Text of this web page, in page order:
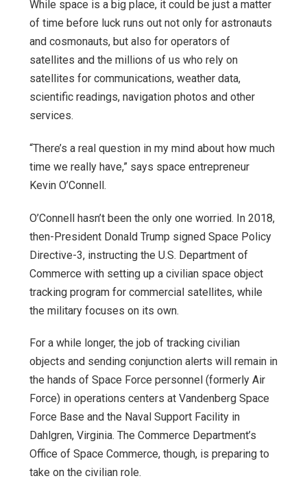
While space is a big place, it could be just a matter
of time before luck runs out not only for astronauts
and cosmonauts, but also for operators of
satellites and the millions of us who rely on
satellites for communications, weather data,
scientific readings, navigation photos and other
services.
“There’s a real question in my mind about how much
time we really have,” says space entrepreneur
Kevin O’Connell.
O’Connell hasn’t been the only one worried. In 2018,
then-President Donald Trump signed Space Policy
Directive-3, instructing the U.S. Department of
Commerce with setting up a civilian space object
tracking program for commercial satellites, while
the military focuses on its own.
For a while longer, the job of tracking civilian
objects and sending conjunction alerts will remain in
the hands of Space Force personnel (formerly Air
Force) in operations centers at Vandenberg Space
Force Base and the Naval Support Facility in
Dahlgren, Virginia. The Commerce Department’s
Office of Space Commerce, though, is preparing to
take on the civilian role.